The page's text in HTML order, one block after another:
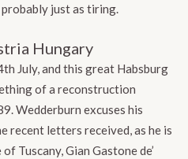
probably just as tiring.
Hungary
July, and this great Habsburg
of a reconstruction
Wedderburn excuses his
recent letters received, as he is
Tuscany, Gian Gastone de’